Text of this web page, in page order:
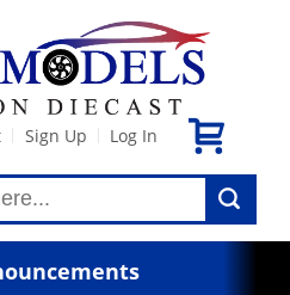
Sign Up Log In